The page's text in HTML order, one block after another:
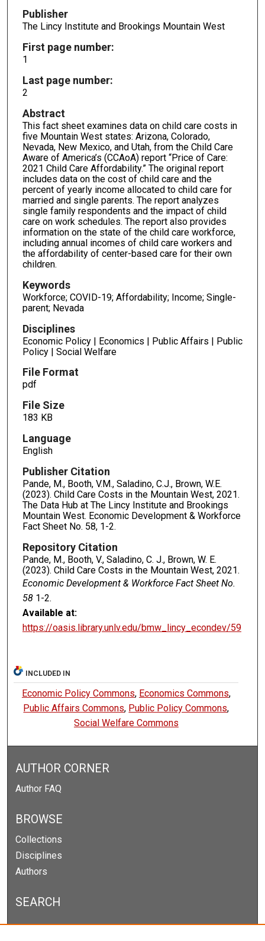
Publisher
The Lincy Institute and Brookings Mountain West
First page number:
1
Last page number:
2
Abstract
This fact sheet examines data on child care costs in
five Mountain West states: Arizona, Colorado,
Nevada, New Mexico, and Utah, from the Child Care
Aware of America’s (CCAoA) report “Price of Care:
2021 Child Care Affordability.” The original report
includes data on the cost of child care and the
percent of yearly income allocated to child care for
married and single parents. The report analyzes
single family respondents and the impact of child
care on work schedules. The report also provides
information on the state of the child care workforce,
including annual incomes of child care workers and
the affordability of center-based care for their own
children.
Keywords
Workforce; COVID-19; Affordability; Income; Single-
parent; Nevada
Disciplines
Economic Policy | Economics | Public Affairs | Public
Policy | Social Welfare
File Format
pdf
File Size
183 KB
Language
English
Publisher Citation
Pande, M., Booth, V.M., Saladino, C.J., Brown, W.E.
(2023). Child Care Costs in the Mountain West, 2021.
The Data Hub at The Lincy Institute and Brookings
Mountain West. Economic Development & Workforce
Fact Sheet No. 58, 1-2.
Repository Citation
Pande, M., Booth, V., Saladino, C. J., Brown, W. E.
(2023). Child Care Costs in the Mountain West, 2021.
Economic Development & Workforce Fact Sheet No.
581-2.
Available at:
https://oasis.library.unlv.edu/bmw_lincy_econdev/59
INCLUDED IN
Economic Policy Commons, Economics Commons,
Public Affairs Commons, Public Policy Commons,
Social Welfare Commons
AUTHOR CORNER
Author FAQ
BROWSE
Collections
Disciplines
Authors
SEARCH
Enter search terms: